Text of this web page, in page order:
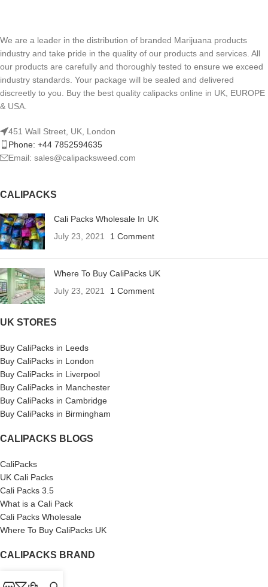
We are a leader in the distribution of branded Marijuana products
industry and take pride in the quality of our products and services. All
our products are carefully and thoroughly tested to ensure we exceed
industry standards. Your package will be sealed and delivered
discreetly to you. Buy the best quality calipacks online in UK, EUROPE
& USA.
451 Wall Street, UK, London
Phone: +44 7852594635
Email: sales@calipacksweed.com
CALIPACKS
Cali Packs Wholesale In UK
July 23, 2021
1 Comment
Where To Buy CaliPacks UK
July 23, 2021
1 Comment
UK STORES
Buy CaliPacks in Leeds
Buy CaliPacks in London
Buy CaliPacks in Liverpool
Buy CaliPacks in Manchester
Buy CaliPacks in Cambridge
Buy CaliPacks in Birmingham
CALIPACKS BLOGS
CaliPacks
UK Cali Packs
Cali Packs 3.5
What is a Cali Pack
Cali Packs Wholesale
Where To Buy CaliPacks UK
CALIPACKS BRAND
Cali-X